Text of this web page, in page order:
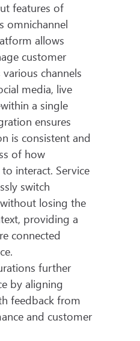
features of
omnichannel
allows
customer
channels
media, live
a single
ensures
is consistent and
of how
interact. Service
switch
losing the
providing a
connected
further
by aligning
feedback from
and customer